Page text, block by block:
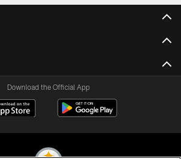
Download the Official App